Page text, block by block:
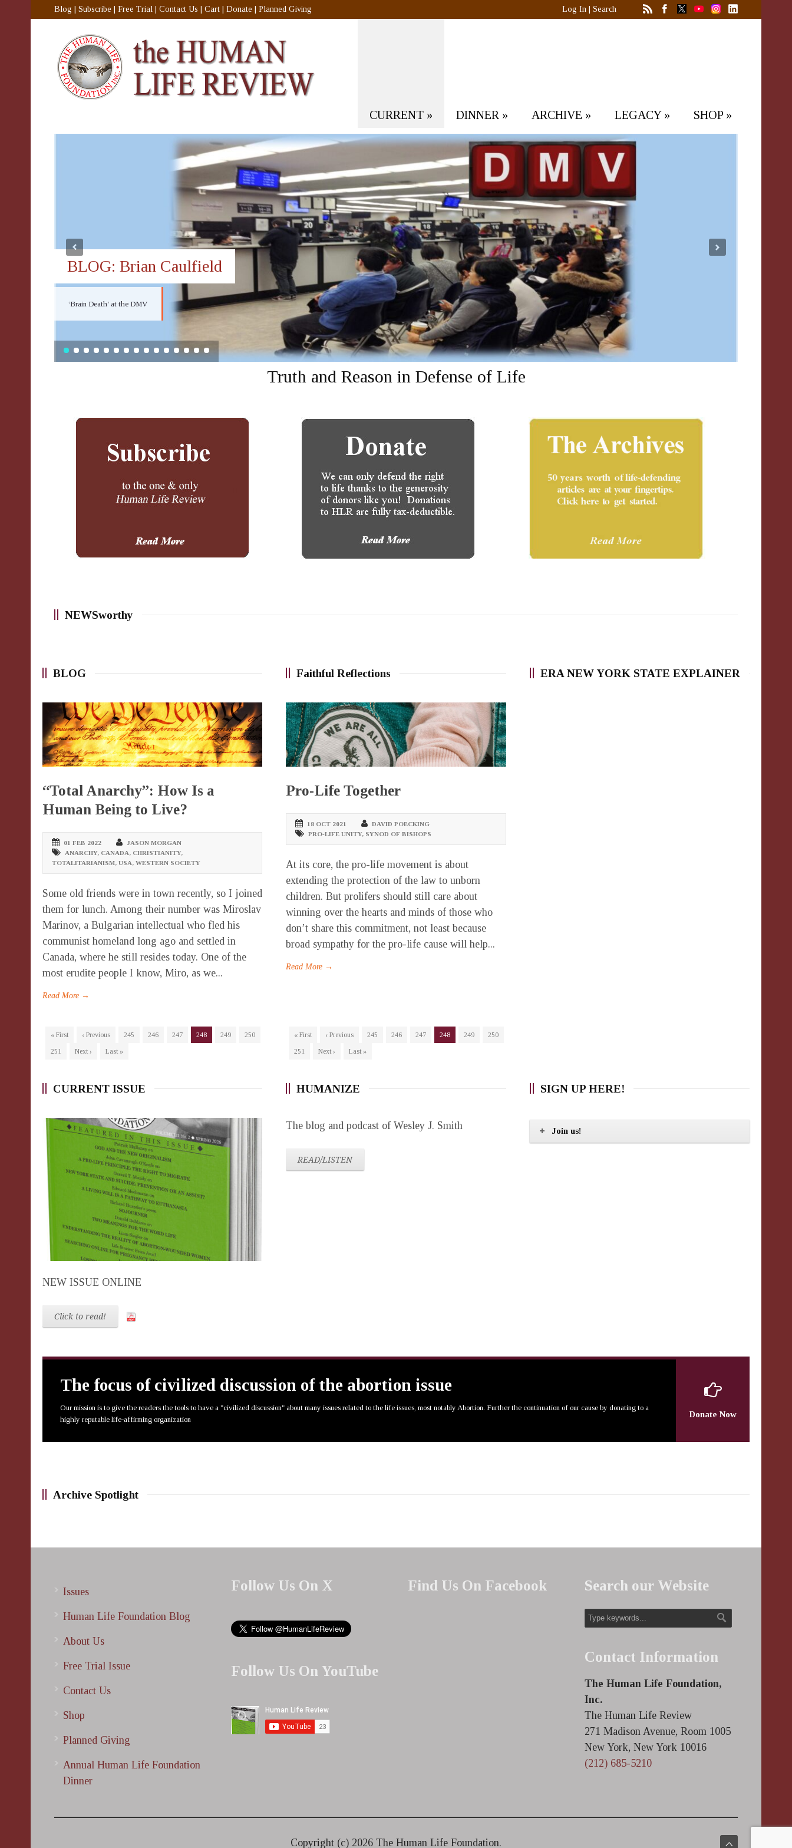
Blog Subscribe Free Trial Contact Us Cart Donate Planned Giving Log In Search
CURRENT » DINNER » ARCHIVE » LEGACY» SHOP »
BLOG: Brian Caulfield
‘Brain Death’ at the DMV
Truth and Reason in Defense of Life
NEWSworthy
BLOG
“Total Anarchy”: How Is a
Human Being to Live?
01 FEB 2022
JASON MORGAN
ANARCHY, CANADA, CHRISTIANITY,
TOTALITARIANISM, USA, WESTERN SOCIETY
Some old friends were in town recently, so I joined
them for lunch. Among their number was Miroslav
Marinov, a Bulgarian intellectual who fled his
communist homeland long ago and settled in
Canada, where he still resides today. One of the
most erudite people I know, Miro, as we...
Read More →
« First ‹ Previous 245 246 247 248 249
250
251
Next › Last »
Faithful Reflections
Pro-Life Together
18 OCT 2021
DAVID POECKING
PRO-LIFE UNITY, SYNOD OF BISHOPS
At its core, the pro-life movement is about
extending the protection of the law to unborn
children. But prolifers should still care about
winning over the hearts and minds of those who
don’t share this commitment, not least because
broad sympathy for the pro-life cause will help...
Read More →
« First ‹ Previous 245 246 247 248 249
250
251
Next › Last »
ERA NEW YORK STATE EXPLAINER
CURRENT ISSUE
NEW ISSUE ONLINE
Click to read!
HUMANIZE
The blog and podcast of Wesley J. Smith
READ/LISTEN
SIGN UP HERE!
Join us!
Donate Now
The focus of civilized discussion of the abortion issue
Our mission is to give the readers the tools to have a "civilized discussion" about many issues related to the life issues, most notably Abortion. Further the continuation of our cause by donating to a
highly reputable life-affirming organization
Archive Spotlight
Issues
Human Life Foundation Blog
About Us
Free Trial Issue
Contact Us
Shop
Planned Giving
Annual Human Life Foundation
Dinner
Follow Us On X
Follow Us On YouTube
Find Us On Facebook Search our Website
Contact Information
The Human Life Foundation,
Inc.
The Human Life Review
271 Madison Avenue, Room 1005
New York, New York 10016
(212) 685-5210
Copyright (c) 2026 The Human Life Foundation.